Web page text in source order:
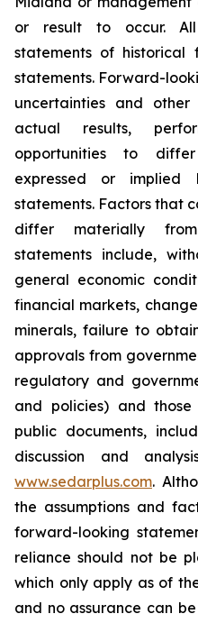
or result to occur. All
statements of historical
statements. Forward-
uncertainties and
actual results,
opportunities to
expressed or implied
statements. Factors that
differ materially
statements include,
general economic
financial markets,
minerals, failure to
approvals from
regulatory and
and policies) and
public documents,
discussion and
www.sedarplus.com.
the assumptions and
forward-looking
reliance should not be
which only apply as of
and no assurance can